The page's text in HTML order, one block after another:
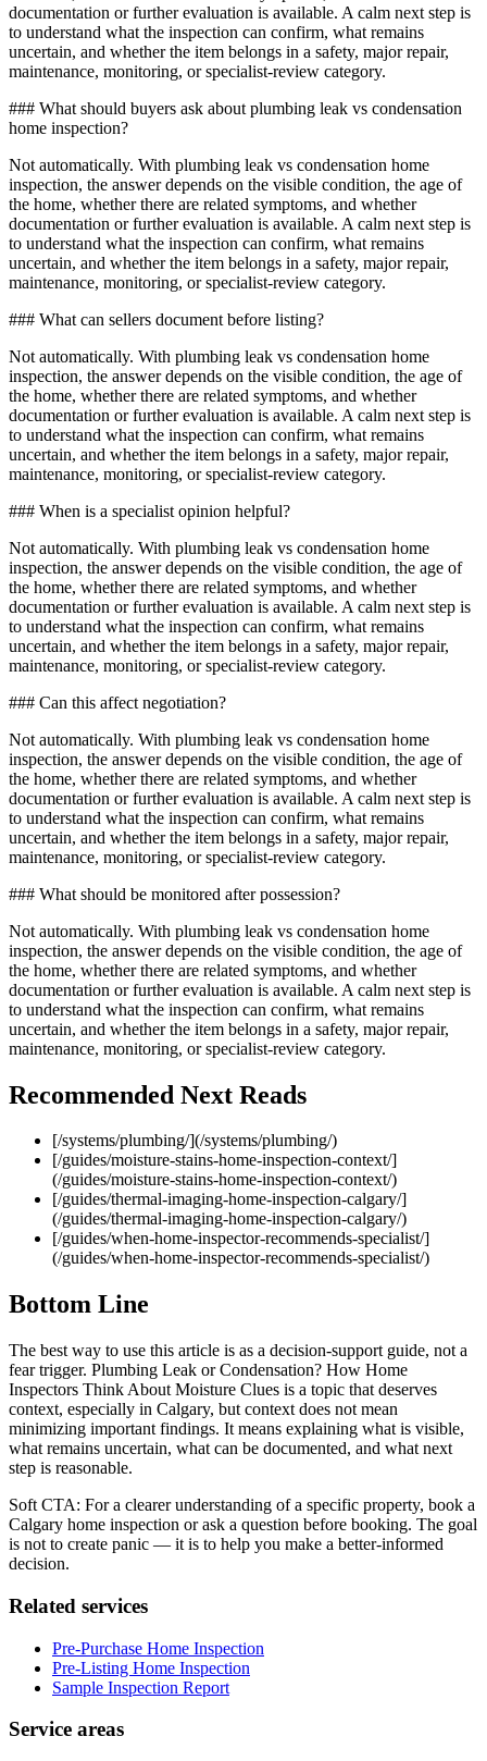
documentation or further evaluation is available. A calm next step is
to understand what the inspection can confirm, what remains
uncertain, and whether the item belongs in a safety, major repair,
maintenance, monitoring, or specialist-review category.
### What should buyers ask about plumbing leak vs condensation
home inspection?
Not automatically. With plumbing leak vs condensation home
inspection, the answer depends on the visible condition, the age of
the home, whether there are related symptoms, and whether
documentation or further evaluation is available. A calm next step is
to understand what the inspection can confirm, what remains
uncertain, and whether the item belongs in a safety, major repair,
maintenance, monitoring, or specialist-review category.
### What can sellers document before listing?
Not automatically. With plumbing leak vs condensation home
inspection, the answer depends on the visible condition, the age of
the home, whether there are related symptoms, and whether
documentation or further evaluation is available. A calm next step is
to understand what the inspection can confirm, what remains
uncertain, and whether the item belongs in a safety, major repair,
maintenance, monitoring, or specialist-review category.
### When is a specialist opinion helpful?
Not automatically. With plumbing leak vs condensation home
inspection, the answer depends on the visible condition, the age of
the home, whether there are related symptoms, and whether
documentation or further evaluation is available. A calm next step is
to understand what the inspection can confirm, what remains
uncertain, and whether the item belongs in a safety, major repair,
maintenance, monitoring, or specialist-review category.
### Can this affect negotiation?
Not automatically. With plumbing leak vs condensation home
inspection, the answer depends on the visible condition, the age of
the home, whether there are related symptoms, and whether
documentation or further evaluation is available. A calm next step is
to understand what the inspection can confirm, what remains
uncertain, and whether the item belongs in a safety, major repair,
maintenance, monitoring, or specialist-review category.
### What should be monitored after possession?
Not automatically. With plumbing leak vs condensation home
inspection, the answer depends on the visible condition, the age of
the home, whether there are related symptoms, and whether
documentation or further evaluation is available. A calm next step is
to understand what the inspection can confirm, what remains
uncertain, and whether the item belongs in a safety, major repair,
maintenance, monitoring, or specialist-review category.
Recommended Next Reads
[/systems/plumbing/](/systems/plumbing/)
[/guides/moisture-stains-home-inspection-context/]
(/guides/moisture-stains-home-inspection-context/)
[/guides/thermal-imaging-home-inspection-calgary/]
(/guides/thermal-imaging-home-inspection-calgary/)
[/guides/when-home-inspector-recommends-specialist/]
(/guides/when-home-inspector-recommends-specialist/)
Bottom Line
The best way to use this article is as a decision-support guide, not a
fear trigger. Plumbing Leak or Condensation? How Home
Inspectors Think About Moisture Clues is a topic that deserves
context, especially in Calgary, but context does not mean
minimizing important findings. It means explaining what is visible,
what remains uncertain, what can be documented, and what next
step is reasonable.
Soft CTA: For a clearer understanding of a specific property, book a
Calgary home inspection or ask a question before booking. The goal
is not to create panic — it is to help you make a better-informed
decision.
Related services
Pre-Purchase Home Inspection
Pre-Listing Home Inspection
Sample Inspection Report
Service areas